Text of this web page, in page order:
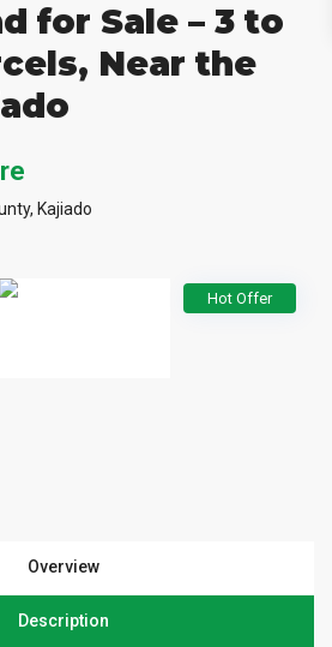
for Sale – 3 to
Near the
Kajiado
Hot Offer
Overview
Description